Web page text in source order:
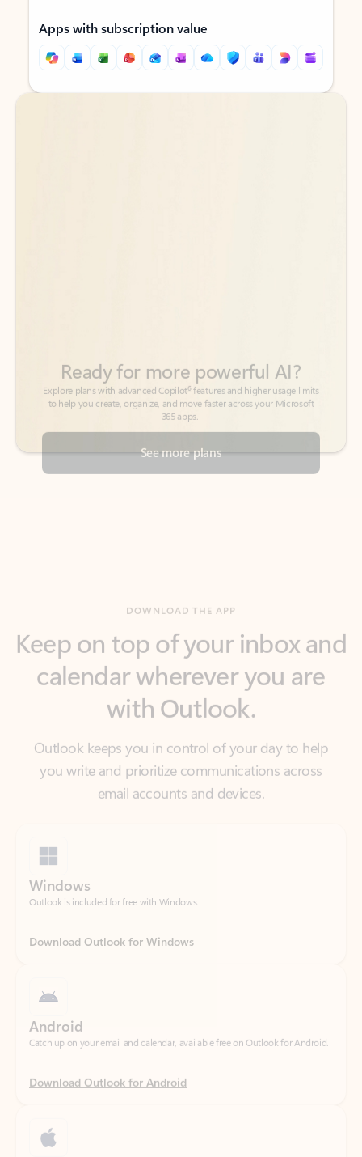
Apps with subscription value
Back to tabs
Back to tabs
See more plans
calendar wherever you are
with Outlook.
Outlook keeps you in control of your day to help
you write and prioritize communications across
Download Outlook for Windows
Download Outlook for Android